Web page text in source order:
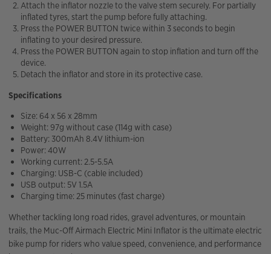
Attach the inflator nozzle to the valve stem securely. For partially
inflated tyres, start the pump before fully attaching.
Press the POWER BUTTON twice within 3 seconds to begin
inflating to your desired pressure.
Press the POWER BUTTON again to stop inflation and turn off the
device.
Detach the inflator and store in its protective case.
Specifications
Size: 64 x 56 x 28mm
Weight: 97g without case (114g with case)
Battery: 300mAh 8.4V lithium-ion
Power: 40W
Working current: 2.5-5.5A
Charging: USB-C (cable included)
USB output: 5V 1.5A
Charging time: 25 minutes (fast charge)
Whether tackling long road rides, gravel adventures, or mountain
trails, the Muc-Off Airmach Electric Mini Inflator is the ultimate electric
bike pump for riders who value speed, convenience, and performance